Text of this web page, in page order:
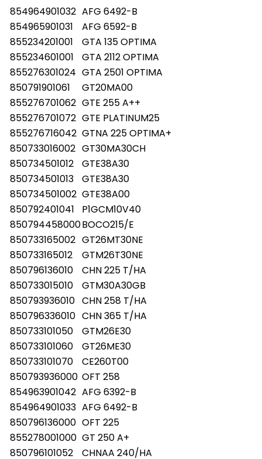
854964901032 AFG 6492-B
854965901031
AFG 6592-B
855234201001
GTA 135 OPTIMA
855234601001
GTA 2112 OPTIMA
855276301024 GTA 2501 OPTIMA
850791901061
GT20MA00
855276701062 GTE 255 A++
855276701072 GTE PLATINUM25
855276716042 GTNA 225 OPTIMA+
850733016002 GT30MA30CH
850734501012
GTE38A30
850734501013
GTE38A30
850734501002 GTE38A00
850792401041
P1GCM10V40
850794458000BOCO215/E
850733165002 GT26MT30NE
850733165012
GTM26T30NE
850796136010
CHN 225 T/HA
850733015010
GTM30A30GB
850793936010 CHN 258 T/HA
850796336010 CHN 365 T/HA
850733101050
GTM26E30
850733101060
GT26ME30
850733101070
CE260T00
850793936000 OFT 258
854963901042 AFG 6392-B
854964901033 AFG 6492-B
850796136000 OFT 225
855278001000 GT 250 A+
850796101052
CHNAA 240/HA